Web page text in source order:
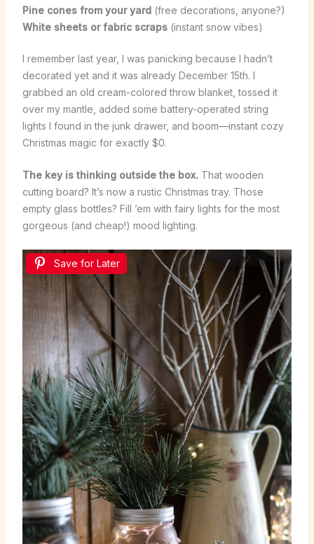
Pine cones from your yard(free decorations, anyone?)
White sheets or fabric scraps(instant snow vibes)
I remember last year, I was panicking because I hadn’t
decorated yet and it was already December 15th. I
grabbed an old cream-colored throw blanket, tossed it
over my mantle, added some battery-operated string
lights I found in the junk drawer, and boom—instant cozy
Christmas magic for exactly $0.
The key is thinking outside the box. That wooden
cutting board? It’s now a rustic Christmas tray. Those
empty glass bottles? Fill ’em with fairy lights for the most
gorgeous (and cheap!) mood lighting.
Save for Later